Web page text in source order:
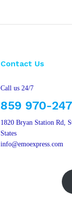
Contact Us
Call us 24/7
859 970-
1820 Bryan Station Rd,
States
info@emoexpress.com